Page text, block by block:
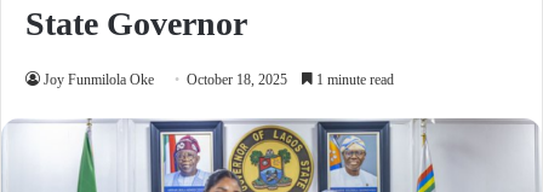
State Governor
Joy Funmilola Oke October 18, 2025 1 minute read